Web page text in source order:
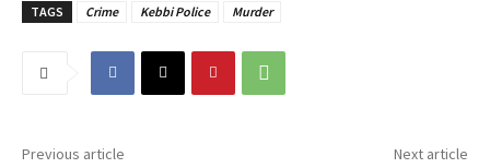
TAGS Crime Kebbi Police Murder
Previous article Next article